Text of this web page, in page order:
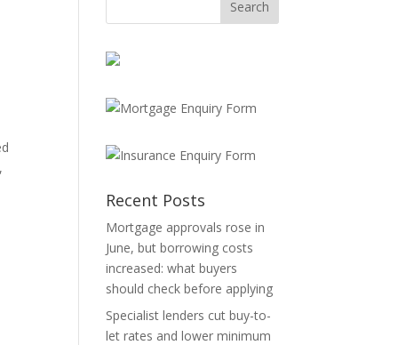
Recent Posts
Mortgage approvals rose in
June, but borrowing costs
increased: what buyers
should check before applying
Specialist lenders cut buy-to-
let rates and lower minimum